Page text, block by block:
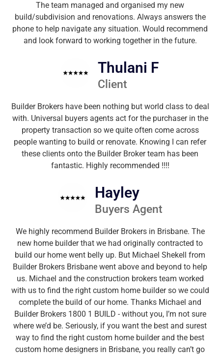
The team managed and organised my new
build/subdivision and renovations. Always answers the
phone to help navigate any situation. Would recommend
and look forward to working together in the future.
Thulani F
Client
Builder Brokers have been nothing but world class to deal
with. Universal buyers agents act for the purchaser in the
property transaction so we quite often come across
people wanting to build or renovate. Knowing I can refer
these clients onto the Builder Broker team has been
fantastic. Highly recommended !!!!
Hayley
Buyers Agent
We highly recommend Builder Brokers in Brisbane. The
new home builder that we had originally contracted to
build our home went belly up. But Michael Shekell from
Builder Brokers Brisbane went above and beyond to help
us. Michael and the construction brokers team worked
with us to find the right custom home builder so we could
complete the build of our home. Thanks Michael and
Builder Brokers 1800 1 BUILD - without you, I’m not sure
where we’d be. Seriously, if you want the best and surest
way to find the right custom home builder and the best
custom home designers in Brisbane, you really can’t go